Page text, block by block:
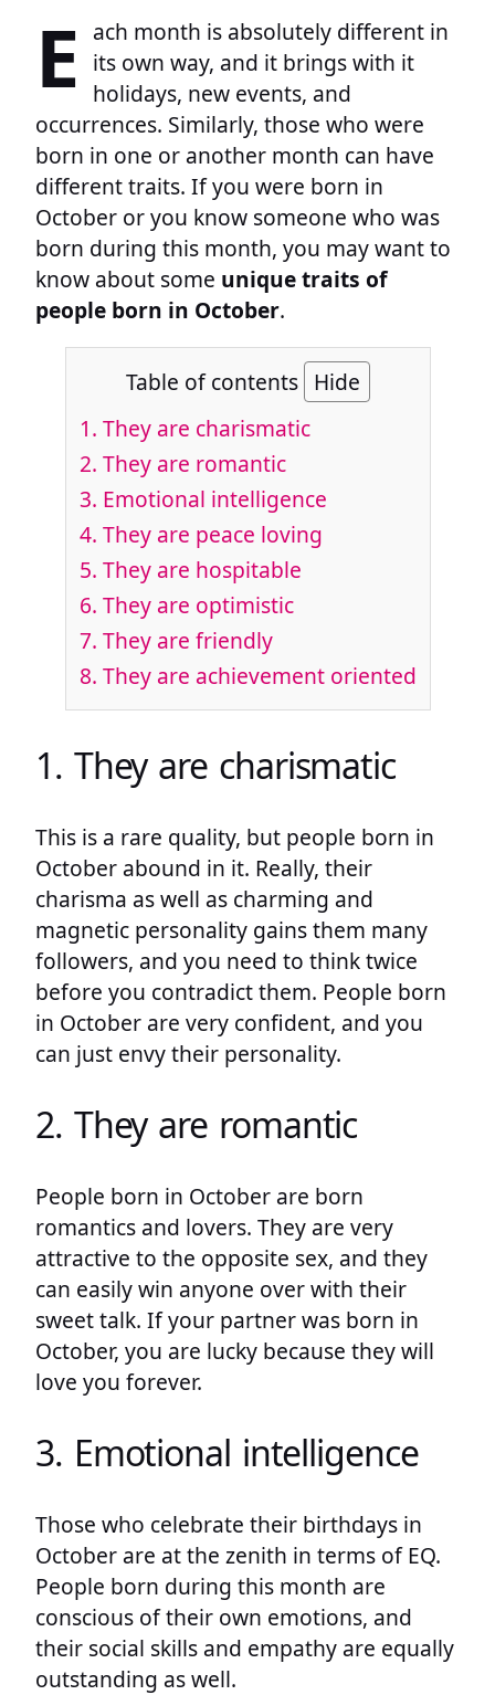
E
ach month is absolutely different in
its own way, and it brings with it
holidays, new events, and
occurrences. Similarly, those who were
born in one or another month can have
different traits. If you were born in
October or you know someone who was
born during this month, you may want to
know about some unique traits of
people born in October.
Table of contents Hide
1. They are charismatic
2. They are romantic
3. Emotional intelligence
4. They are peace loving
5. They are hospitable
6. They are optimistic
7. They are friendly
8. They are achievement oriented
1. They are charismatic
This is a rare quality, but people born in
October abound in it. Really, their
charisma as well as charming and
magnetic personality gains them many
followers, and you need to think twice
before you contradict them. People born
in October are very confident, and you
can just envy their personality.
2. They are romantic
People born in October are born
romantics and lovers. They are very
attractive to the opposite sex, and they
can easily win anyone over with their
sweet talk. If your partner was born in
October, you are lucky because they will
love you forever.
3. Emotional intelligence
Those who celebrate their birthdays in
October are at the zenith in terms of EQ.
People born during this month are
conscious of their own emotions, and
their social skills and empathy are equally
outstanding as well.